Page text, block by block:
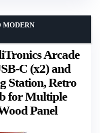
Arcade
C (x2) and
Station, Retro
for Multiple
Panel
MODERN